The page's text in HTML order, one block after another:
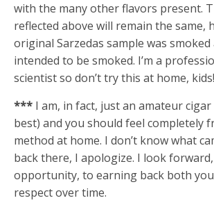
with the many other flavors present.
reflected above will remain the same,
original Sarzedas sample was smoked
intended to be smoked. I’m a
scientist so don’t try this at home, kids!
*** I am, in fact, just an amateur
best) and you should feel completely
method at home. I don’t know what
back there, I apologize. I look
opportunity, to earning back both
respect over time.